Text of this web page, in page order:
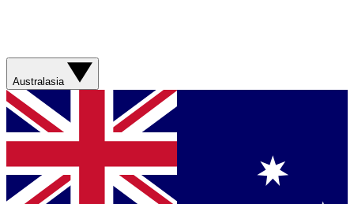
Australasia